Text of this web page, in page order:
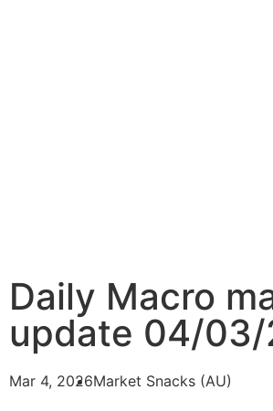
Daily Macro
update 04/
Mar 4, 2026Market Snacks (AU)